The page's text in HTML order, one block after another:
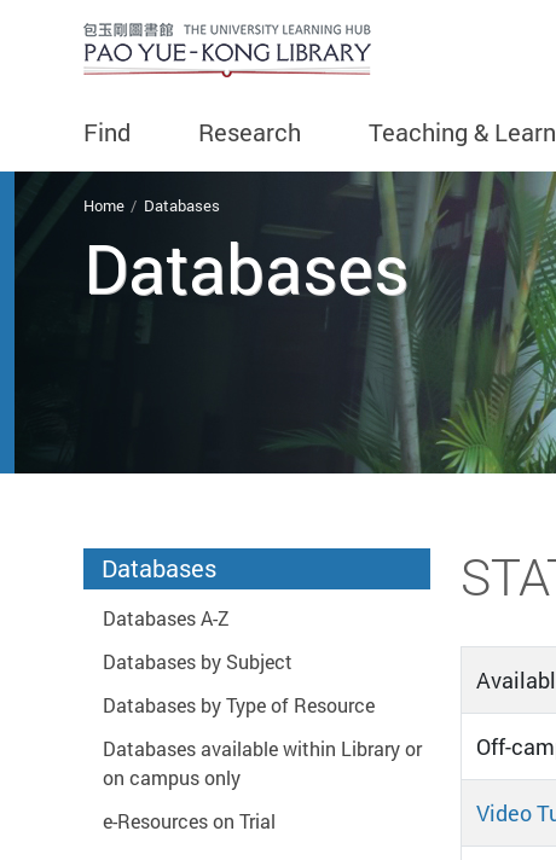
Find Research Teaching &
You are here
Home Databases
Databases
Start main content
Databases
Databases A-Z
Databases by Subject
Databases by Type of Resource
Databases available within Library or
on campus only
e-Resources on Trial
Off-
Video